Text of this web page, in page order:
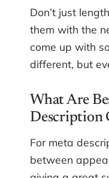
Don’t just
them with the
come up with
different, but
What Are
Description
For meta
between